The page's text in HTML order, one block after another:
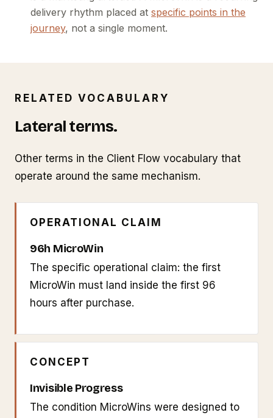
delivery rhythm placed at specific points in the
journey, not a single moment.
RELATED VOCABULARY
Lateral terms.
Other terms in the Client Flow vocabulary that
operate around the same mechanism.
OPERATIONAL CLAIM
96h MicroWin
The specific operational claim: the first
MicroWin must land inside the first 96
hours after purchase.
CONCEPT
Invisible Progress
The condition MicroWins were designed to